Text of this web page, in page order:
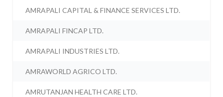
AMRAPALI CAPITAL & FINANCE SERVICES LTD.
AMRAPALI FINCAP LTD.
AMRAPALI INDUSTRIES LTD.
AMRAWORLD AGRICO LTD.
AMRUTANJAN HEALTH CARE LTD.